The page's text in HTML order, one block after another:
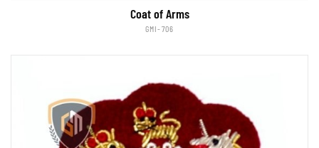
Coat of Arms
GMI-706